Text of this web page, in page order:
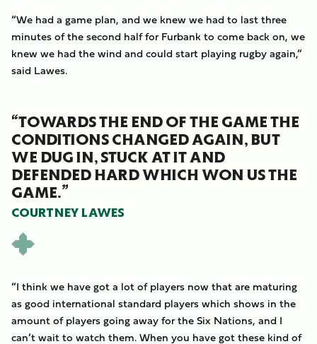
“We had a game plan, and we knew we had to last three
minutes of the second half for Furbank to come back on, we
knew we had the wind and could start playing rugby again,”
said Lawes.
“TOWARDS THE END OF THE GAME THE
CONDITIONS CHANGED AGAIN, BUT
WE DUG IN, STUCK AT IT AND
DEFENDED HARD WHICH WON US THE
GAME.”
COURTNEY LAWES
“I think we have got a lot of players now that are maturing
as good international standard players which shows in the
amount of players going away for the Six Nations, and I
can’t wait to watch them. When you have got these kind of